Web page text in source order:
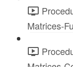
Matrices-